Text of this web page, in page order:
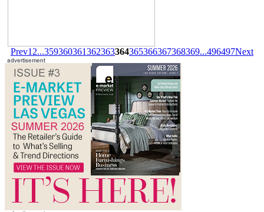
Prev1 2...359360361362363364365366367368369...496497Next